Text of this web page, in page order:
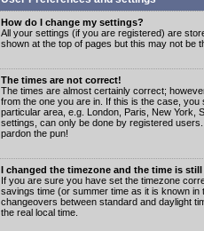
How do I change my settings?
All your settings (if you are registered) are
shown at the top of pages but this may not be
The times are not correct!
The times are almost certainly correct;
from the one you are in. If this is the case,
particular area, e.g. London, Paris, New York,
settings, can only be done by registered
pardon the pun!
I changed the timezone and the time is
If you are sure you have set the timezone
savings time (or summer time as it is known
changeovers between standard and daylight
the real local time.